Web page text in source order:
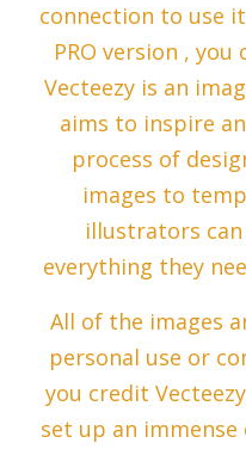
connection to use
PRO version ,
Vecteezy is an
aims to inspire
process of
images to
illustrators
everything they
All of the images
personal use or
you credit
set up an